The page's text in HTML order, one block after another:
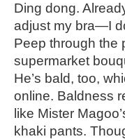
Ding dong.
adjust my bra—I
Peep through the
supermarket
He’s bald, too,
online. Baldness
like Mister
khaki pants.